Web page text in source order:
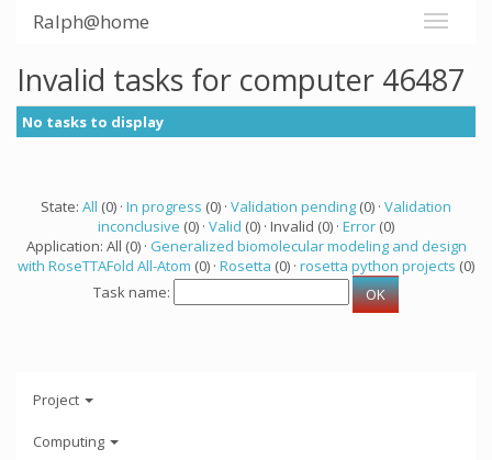
Ralph@home
Invalid tasks for computer 46487
No tasks to display
State: All (0) · In progress (0) · Validation pending (0) · Validation
inconclusive (0) · Valid (0) · Invalid (0) · Error (0)
Application: All (0) · Generalized biomolecular modeling and design
with RoseTTAFold All-Atom (0) · Rosetta (0) · rosetta python projects (0)
Task name:
Project
Computing